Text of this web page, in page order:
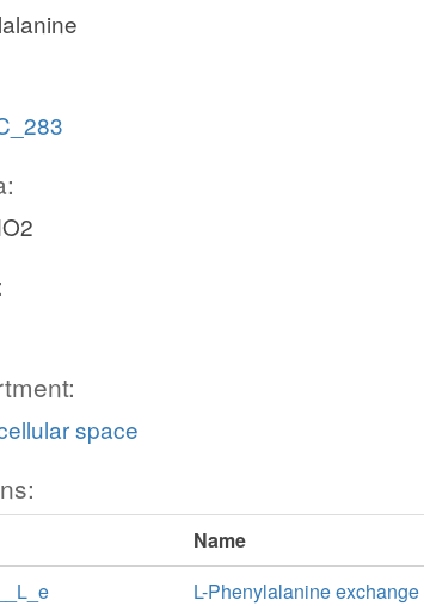
space
Name
L-Phenylalanine exchange